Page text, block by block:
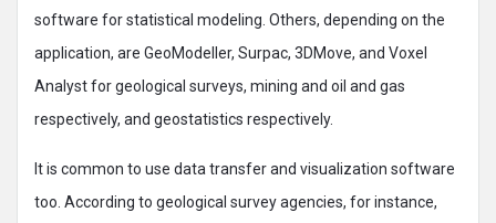
software for statistical modeling. Others, depending on the
application, are GeoModeller, Surpac, 3DMove, and Voxel
Analyst for geological surveys, mining and oil and gas
respectively, and geostatistics respectively.
It is common to use data transfer and visualization software
too. According to geological survey agencies, for instance,